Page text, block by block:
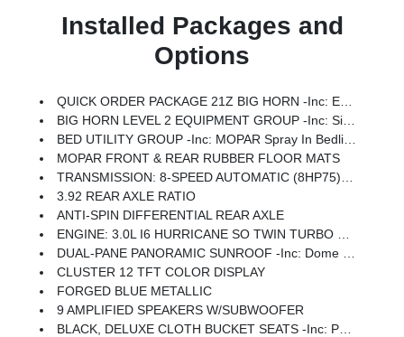
Installed Packages and
Options
QUICK ORDER PACKAGE 21Z BIG HORN -inc: Engine: 3.0L I6 Hurricane SO Twin Turbo ESS, Transmission: 8-Speed Automatic (8HP75)
BIG HORN LEVEL 2 EQUIPMENT GROUP -inc: SiriusXM Radio Service, Power Adjustable Pedals, Leather Wrapped Steering Wheel, 12 Touchscreen Display, Glove Box Lamp, Auto Power-Folding Mirrors, 115V Auxiliary Rear Power Outlet, Media Hub W/2 Charge Only USBs, Heated Front Seats, Security Alarm, Black Premium Power Mirrors, Premium Overhead Console, 9 Amplified Speakers W/Subwoofer, Disassociated Touchscreen Display, Body Color Fender Flares, Remote Tailgate Release, 115V Auxiliary Power Outlet, LED Dome Lamp W/On/Off Switch, Universal Garage Door Opener, 2nd Row In Floor Storage Bins, Sun Visors W/Illuminated Vanity Mirrors, LED Footwell Lighting, Rear Window Defroster, Rear View Auto Dim Mirror, Rear Power Sliding Window, GPS Navigation, Overhead LED Lamps, Wheels: 20 X 9 Aluminum Chrome Clad (WRK), Tires: 275/55R20 OWL All Season, Bridgestone Brand Tires, Auto Dim Exterior Driver Mirror, SiriusXM W/360L, Connected Travel & Traffic Services, Heated Steering Wheel, Configurable Drive Mod
BED UTILITY GROUP -inc: MOPAR Spray In Bedliner, MOPAR 4 Adjustable Cargo Tie-Down Hooks, Pick-Up Box Lighting, Exterior 115V AC Outlet
MOPAR FRONT & REAR RUBBER FLOOR MATS
TRANSMISSION: 8-SPEED AUTOMATIC (8HP75) (STD)
3.92 REAR AXLE RATIO
ANTI-SPIN DIFFERENTIAL REAR AXLE
ENGINE: 3.0L I6 HURRICANE SO TWIN TURBO ESS (STD)
DUAL-PANE PANORAMIC SUNROOF -inc: Dome Dual LED Reading Lamp
CLUSTER 12 TFT COLOR DISPLAY
FORGED BLUE METALLIC
9 AMPLIFIED SPEAKERS W/SUBWOOFER
BLACK, DELUXE CLOTH BUCKET SEATS -inc: Power Adjust 8-Way Driver Seat, Rear 60/40 Folding Seat, Rear Center Armrest, Front Seat Back Map Pockets, Power 2-Way Driver Lumbar Adjust